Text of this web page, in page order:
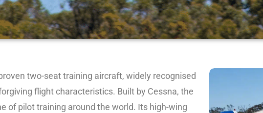
two-seat training aircraft, widely recognised
flight characteristics. Built by Cessna, the
of pilot training around the world. Its high-wing